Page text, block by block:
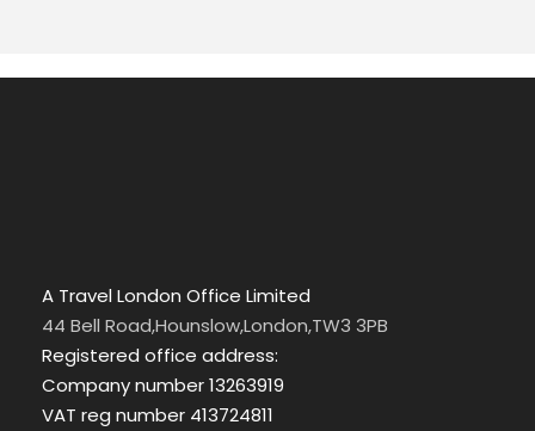
A Travel London Office Limited
44 Bell Road,Hounslow,London,TW3 3PB
Registered office address:
Company number 13263919
VAT reg number 413724811